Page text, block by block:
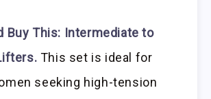
Buy This: Intermediate to
This set is ideal for
seeking high-tension